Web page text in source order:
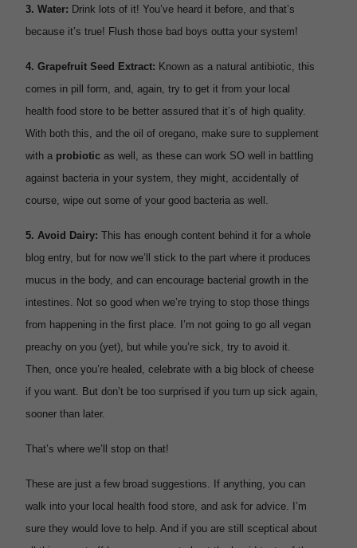
3. Water: Drink lots of it! You’ve heard it before, and that’s
because it’s true! Flush those bad boys outta your system!
4. Grapefruit Seed Extract: Known as a natural antibiotic, this
comes in pill form, and, again, try to get it from your local
health food store to be better assured that it’s of high quality.
With both this, and the oil of oregano, make sure to supplement
with a probiotic as well, as these can work SO well in battling
against bacteria in your system, they might, accidentally of
course, wipe out some of your good bacteria as well.
5. Avoid Dairy: This has enough content behind it for a whole
blog entry, but for now we’ll stick to the part where it produces
mucus in the body, and can encourage bacterial growth in the
intestines. Not so good when we’re trying to stop those things
from happening in the first place. I’m not going to go all vegan
preachy on you (yet), but while you’re sick, try to avoid it.
Then, once you’re healed, celebrate with a big block of cheese
if you want. But don’t be too surprised if you turn up sick again,
sooner than later.
That’s where we’ll stop on that!
These are just a few broad suggestions. If anything, you can
walk into your local health food store, and ask for advice. I’m
sure they would love to help. And if you are still sceptical about